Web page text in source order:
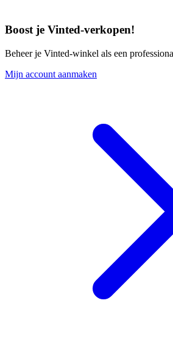
Boost je Vinted-verkopen!
Beheer je Vinted-winkel als een
Mijn account aanmaken